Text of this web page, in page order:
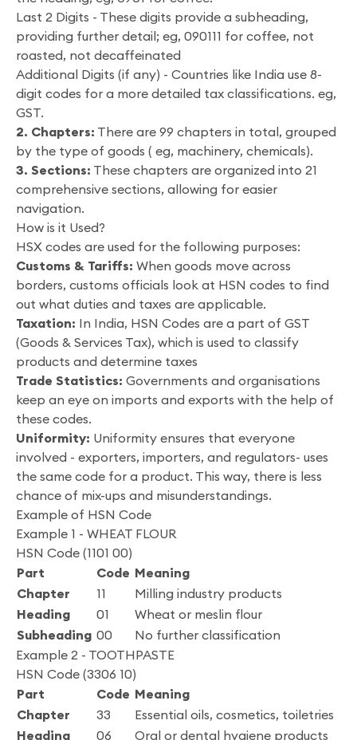
Last 2 Digits - These digits provide a subheading,
providing further detail; eg, 090111 for coffee, not
roasted, not decaffeinated
Additional Digits (if any) - Countries like India use 8-
digit codes for a more detailed tax classifications. eg,
GST.
2. Chapters: There are 99 chapters in total, grouped
by the type of goods ( eg, machinery, chemicals).
3. Sections: These chapters are organized into 21
comprehensive sections, allowing for easier
navigation.
How is it Used?
HSX codes are used for the following purposes:
Customs & Tariffs: When goods move across
borders, customs officials look at HSN codes to find
out what duties and taxes are applicable.
Taxation: In India, HSN Codes are a part of GST
(Goods & Services Tax), which is used to classify
products and determine taxes
Trade Statistics: Governments and organisations
keep an eye on imports and exports with the help of
these codes.
Uniformity: Uniformity ensures that everyone
involved - exporters, importers, and regulators- uses
the same code for a product. This way, there is less
chance of mix-ups and misunderstandings.
Example of HSN Code
Example 1 - WHEAT FLOUR
HSN Code (1101 00)
Part
Code Meaning
Chapter
11
Milling industry products
Heading
01
Wheat or meslin flour
Subheading 00
No further classification
Example 2 - TOOTHPASTE
HSN Code (3306 10)
Part
Code Meaning
Chapter
33
Essential oils, cosmetics, toiletries
Heading
06
Oral or dental hygiene products